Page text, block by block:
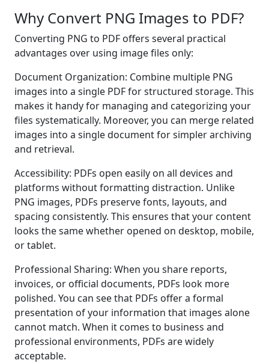
Why Convert PNG Images to PDF?
Converting PNG to PDF offers several practical
advantages over using image files only:
Document Organization: Combine multiple PNG
images into a single PDF for structured storage. This
makes it handy for managing and categorizing your
files systematically. Moreover, you can merge related
images into a single document for simpler archiving
and retrieval.
Accessibility: PDFs open easily on all devices and
platforms without formatting distraction. Unlike
PNG images, PDFs preserve fonts, layouts, and
spacing consistently. This ensures that your content
looks the same whether opened on desktop, mobile,
or tablet.
Professional Sharing: When you share reports,
invoices, or official documents, PDFs look more
polished. You can see that PDFs offer a formal
presentation of your information that images alone
cannot match. When it comes to business and
professional environments, PDFs are widely
acceptable.